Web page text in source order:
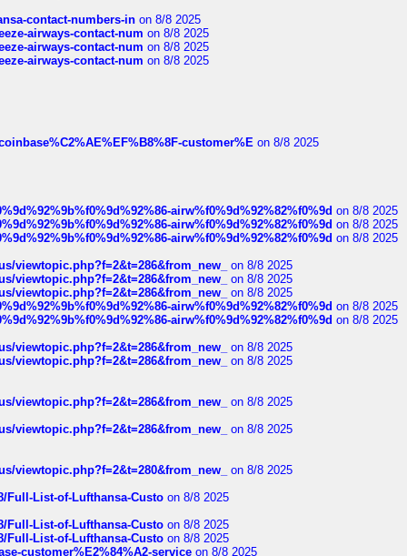
contact-numbers-in on 8/8 2025
airways-contact-num on 8/8 2025
airways-contact-num on 8/8 2025
airways-contact-num on 8/8 2025
customer%E on 8/8 2025
airw%f0%9d%92%82%f0%9d on 8/8 2025
airw%f0%9d%92%82%f0%9d on 8/8 2025
airw%f0%9d%92%82%f0%9d on 8/8 2025
viewtopic.php?f=2&t=286&from_new_
on 8/8 2025
viewtopic.php?f=2&t=286&from_new_
on 8/8 2025
viewtopic.php?f=2&t=286&from_new_
on 8/8 2025
airw%f0%9d%92%82%f0%9d on 8/8 2025
airw%f0%9d%92%82%f0%9d on 8/8 2025
viewtopic.php?f=2&t=286&from_new_
on 8/8 2025
viewtopic.php?f=2&t=286&from_new_
on 8/8 2025
viewtopic.php?f=2&t=286&from_new_
on 8/8 2025
viewtopic.php?f=2&t=286&from_new_
on 8/8 2025
viewtopic.php?f=2&t=280&from_new_
on 8/8 2025
Full-List-of-Lufthansa-Custo on 8/8 2025
Full-List-of-Lufthansa-Custo on 8/8 2025
Full-List-of-Lufthansa-Custo on 8/8 2025
customer%E2%84%A2-service on 8/8 2025